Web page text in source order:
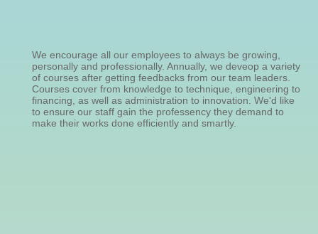
We encourage all our employees to always be growing,
personally and professionally. Annually, we deveop a variety
of courses after getting feedbacks from our team leaders.
Courses cover from knowledge to technique, engineering to
financing, as well as administration to innovation. We'd like
to ensure our staff gain the professency they demand to
make their works done efficiently and smartly.